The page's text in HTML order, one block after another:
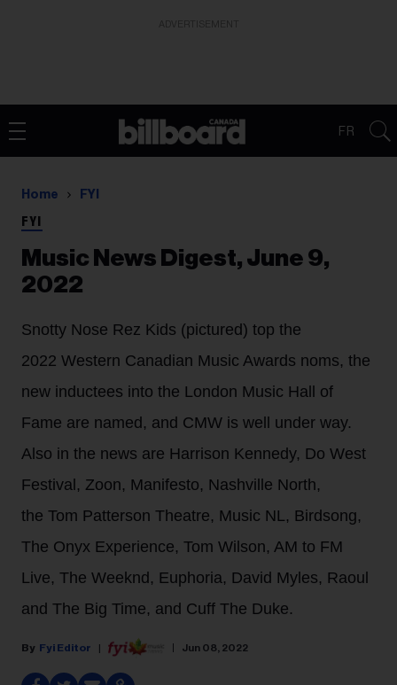
FR
Home FYI
FYI
Music News Digest, June 9,
2022
Snotty Nose Rez Kids (pictured) top the
2022 Western Canadian Music Awards noms, the
new inductees into the London Music Hall of
Fame are named, and CMW is well under way.
Also in the news are Harrison Kennedy, Do West
Festival, Zoon, Manifesto, Nashville North,
the Tom Patterson Theatre, Music NL, Birdsong,
The Onyx Experience, Tom Wilson, AM to FM
Live, The Weeknd, Euphoria, David Myles, Raoul
and The Big Time, and Cuff The Duke.
Fyi Editor Jun 08, 2022